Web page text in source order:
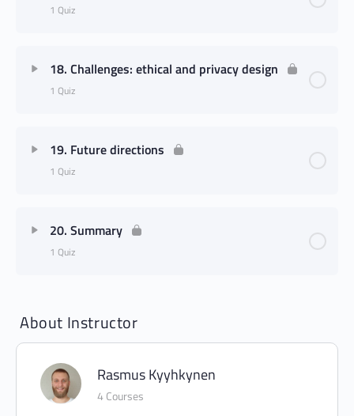
1 Quiz
18. Challenges: ethical and privacy design
1 Quiz
19. Future directions
1 Quiz
20. Summary
1 Quiz
About Instructor
Rasmus Kyyhkynen
4 Courses